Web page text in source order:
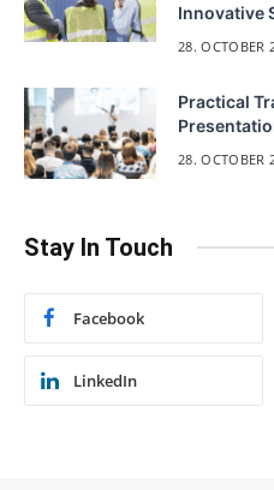
Innovative
28. OCTOBER
Practical
28. OCTOBER
Stay In Touch
Facebook
LinkedIn